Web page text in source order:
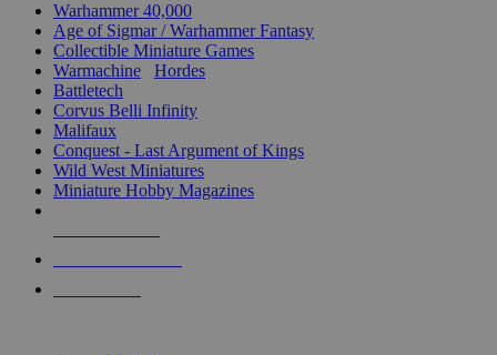
Warhammer 40,000
Age of Sigmar / Warhammer Fantasy
Collectible Miniature Games
Warmachine
Hordes
Battletech
Corvus Belli Infinity
Malifaux
Conquest - Last Argument of Kings
Wild West Miniatures
Miniature Hobby Magazines